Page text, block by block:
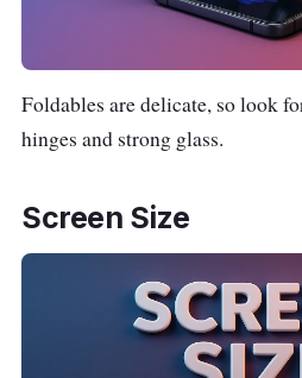
Foldables are delicate, so look
hinges and strong glass.
Screen Size